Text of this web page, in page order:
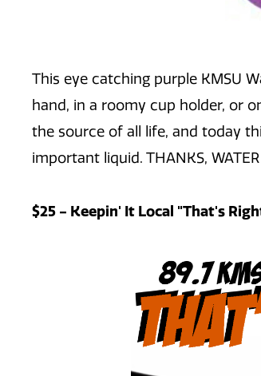
This eye catching purple KMSU
hand, in a roomy cup holder, or
the source of all life, and today
important liquid. THANKS,
$25 - Keepin' It Local "That's